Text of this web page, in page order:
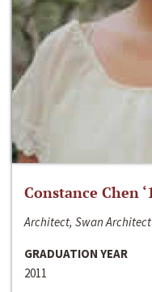
Constance Chen
Architect, Swan
GRADUATION YEAR
2011